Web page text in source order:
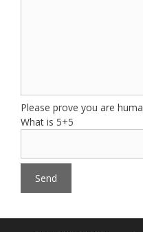
Please prove you are
What is 5+5